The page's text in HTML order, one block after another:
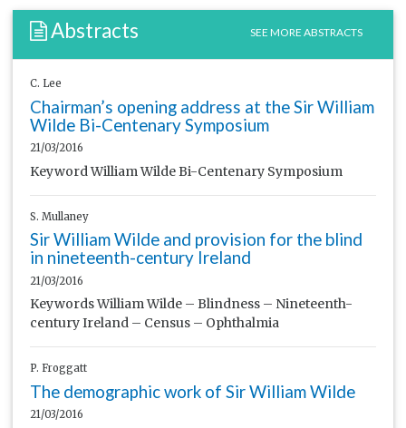
Abstracts SEE MORE ABSTRACTS
C. Lee
Chairman’s opening address at the Sir William
Wilde Bi-Centenary Symposium
21/03/2016
Keyword William Wilde Bi-Centenary Symposium
S. Mullaney
Sir William Wilde and provision for the blind
in nineteenth-century Ireland
21/03/2016
Keywords William Wilde – Blindness – Nineteenth-
century Ireland – Census – Ophthalmia
P. Froggatt
The demographic work of Sir William Wilde
21/03/2016